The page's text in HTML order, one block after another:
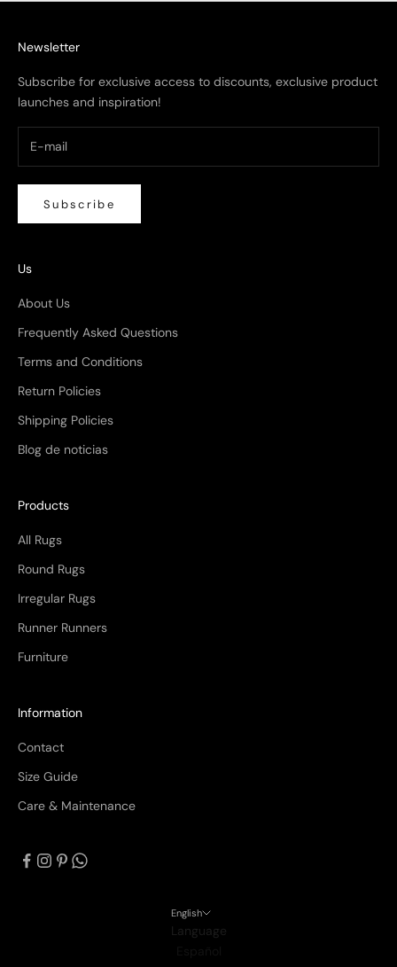
Newsletter
Subscribe for exclusive access to discounts, exclusive product
launches and inspiration!
Subscribe
Us
About Us
Frequently Asked Questions
Terms and Conditions
Return Policies
Shipping Policies
Blog de noticias
Products
All Rugs
Round Rugs
Irregular Rugs
Runner Runners
Furniture
Information
Contact
Size Guide
Care & Maintenance
English
Language